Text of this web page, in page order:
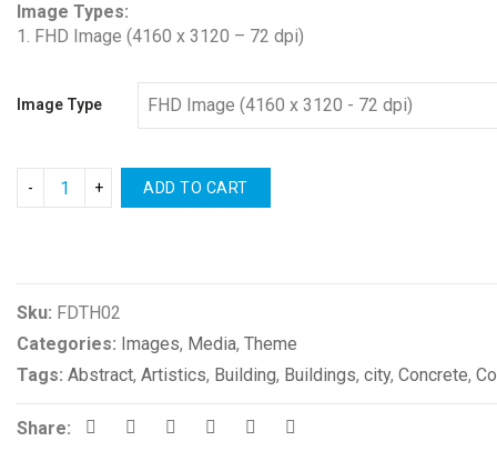
Image Types:
1. FHD Image (4160 x 3120 – 72 dpi)
Image Type
ADD TO CART
Sku: FDTH02
Categories: Images, Media, Theme
Tags: Abstract, Artistics, Building, Buildings, city, Concrete,
Share: